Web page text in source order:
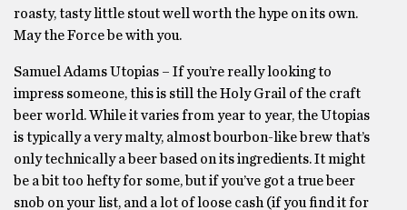
roasty, tasty little stout well worth the hype on its own.
May the Force be with you.
Samuel Adams Utopias – If you’re really looking to
impress someone, this is still the Holy Grail of the craft
beer world. While it varies from year to year, the Utopias
is typically a very malty, almost bourbon-like brew that’s
only technically a beer based on its ingredients. It might
be a bit too hefty for some, but if you’ve got a true beer
snob on your list, and a lot of loose cash (if you find it for